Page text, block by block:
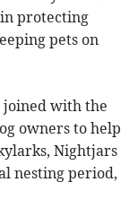
protecting
pets on
joined with the
owners to help
Nightjars
nesting period,